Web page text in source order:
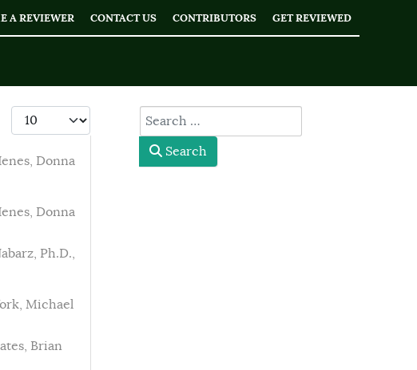
A REVIEWER CONTACT US CONTRIBUTORS GET REVIEWED
Display #
Donna
Donna
Ph.D.,
Michael
Brian
type here
Search